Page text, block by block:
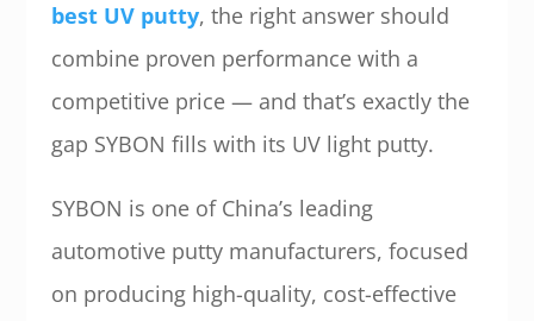
best UV putty, the right answer should
combine proven performance with a
competitive price — and that’s exactly the
gap SYBON fills with its UV light putty.
SYBON is one of China’s leading
automotive putty manufacturers, focused
on producing high-quality, cost-effective